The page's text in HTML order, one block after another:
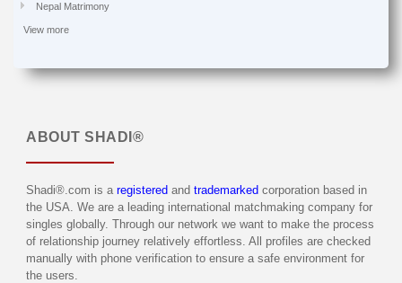
Nepal Matrimony
View more
ABOUT SHADI®
Shadi®.com is a registered and trademarked corporation based in
the USA. We are a leading international matchmaking company for
singles globally. Through our network we want to make the process
of relationship journey relatively effortless. All profiles are checked
manually with phone verification to ensure a safe environment for
the users.